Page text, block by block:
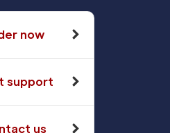
now
support
us